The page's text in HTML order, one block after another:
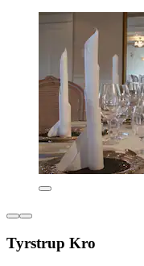
Tyrstrup Kro